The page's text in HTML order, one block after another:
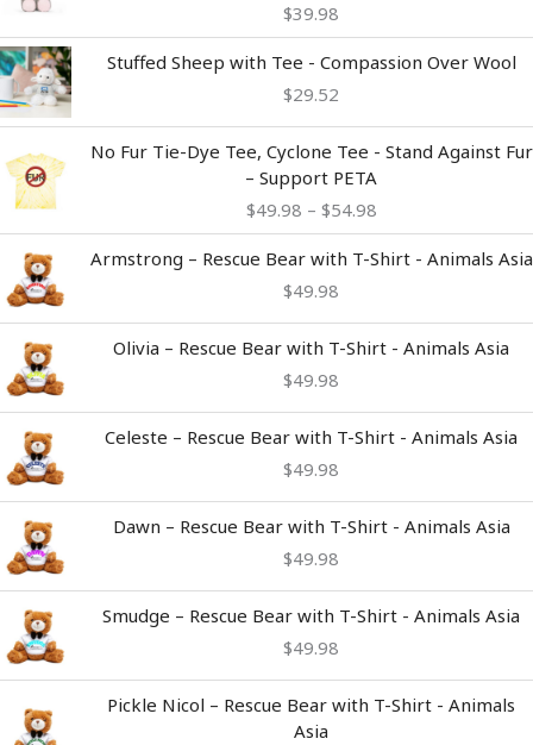
$39.98
Stuffed Sheep with Tee - Compassion Over Wool
$29.52
No Fur Tie-Dye Tee, Cyclone Tee - Stand Against Fur
– Support PETA
$49.98 – $54.98
range:
$49.98
through
Armstrong – Rescue Bear with T-Shirt - Animals Asia
$49.98
Olivia – Rescue Bear with T-Shirt - Animals Asia
$49.98
Celeste – Rescue Bear with T-Shirt - Animals Asia
$49.98
Dawn – Rescue Bear with T-Shirt - Animals Asia
$49.98
Smudge – Rescue Bear with T-Shirt - Animals Asia
$49.98
Pickle Nicol – Rescue Bear with T-Shirt - Animals
Asia